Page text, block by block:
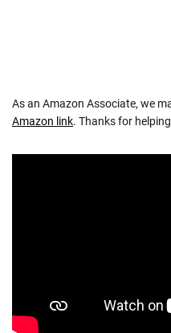
As an Amazon Associate, we
Amazon link. Thanks for